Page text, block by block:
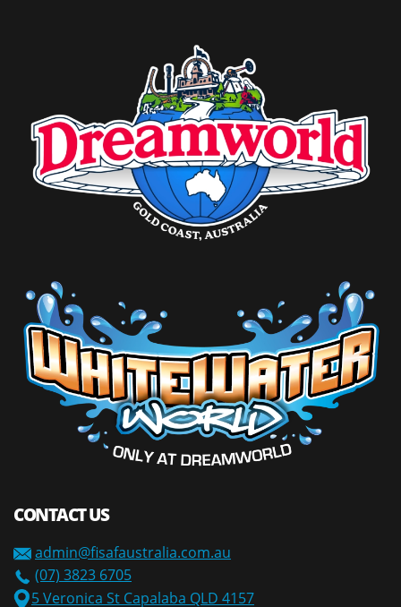
CONTACT US
admin@fisafaustralia.com.au
(07) 3823 6705
5 Veronica St Capalaba QLD 4157